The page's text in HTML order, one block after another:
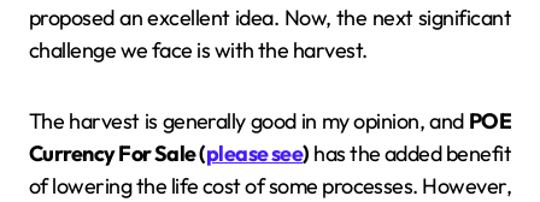
proposed an excellent idea. Now, the next significant
challenge we face is with the harvest.
The harvest is generally good in my opinion, and POE
Currency For Sale (please see) has the added benefit
of lowering the life cost of some processes. However,